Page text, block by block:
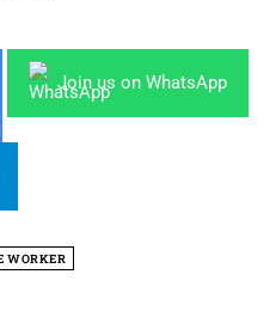
Join us on WhatsApp
WORKER